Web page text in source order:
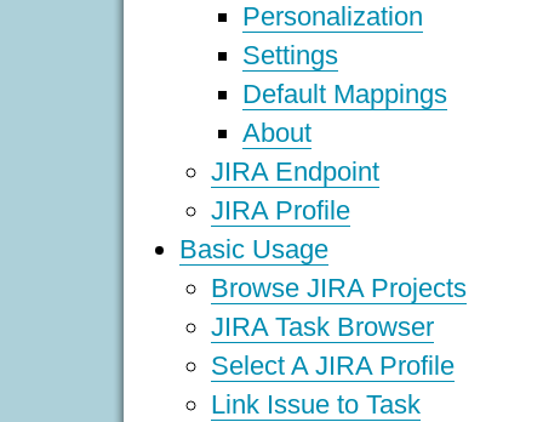
Personalization
Settings
Default Mappings
About
JIRA Endpoint
JIRA Profile
Basic Usage
Browse JIRA Projects
JIRA Task Browser
Select A JIRA Profile
Link Issue to Task